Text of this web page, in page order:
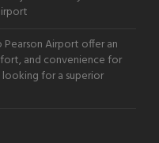
Airport offer an
and convenience for
for a superior